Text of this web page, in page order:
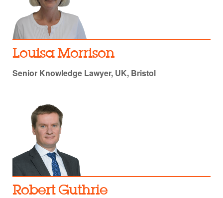
Louisa Morrison
Senior Knowledge Lawyer, UK, Bristol
Robert Guthrie